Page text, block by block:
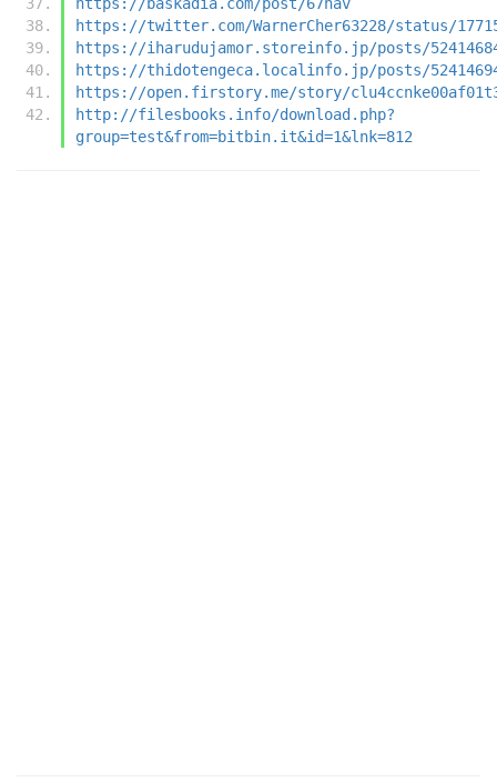
https://twitter.com/WarnerCher63228/status/
https://iharudujamor.storeinfo.jp/posts/
https://thidotengeca.localinfo.jp/posts/
https://open.firstory.me/story/
http://filesbooks.info/download.php?
group=test&from=bitbin.it&id=1&lnk=812